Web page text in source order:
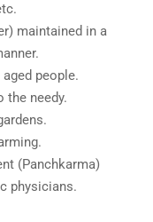
maintained in a
people.
the needy.
(Panchkarma)
physicians.